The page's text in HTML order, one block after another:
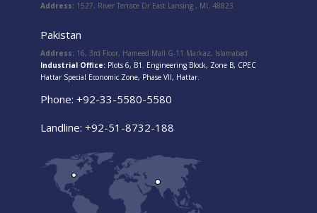
Address:1527, River Terrace Dr East Lansing , MI, 48823
Pakistan
Address:16, 3rd Floor, Hameed Mall G-11 Markaz, Islamabad
Industrial Office: Plots 6, B1. Engineering Block, Zone B, CPEC
Hattar Special Economic Zone, Phase VII, Hattar.
Phone: +92-33-5580-5580
Landline: +92-51-8732-188